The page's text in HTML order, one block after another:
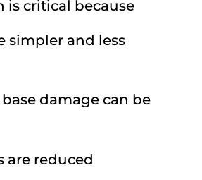
is critical because
simpler and less
damage can be
are reduced